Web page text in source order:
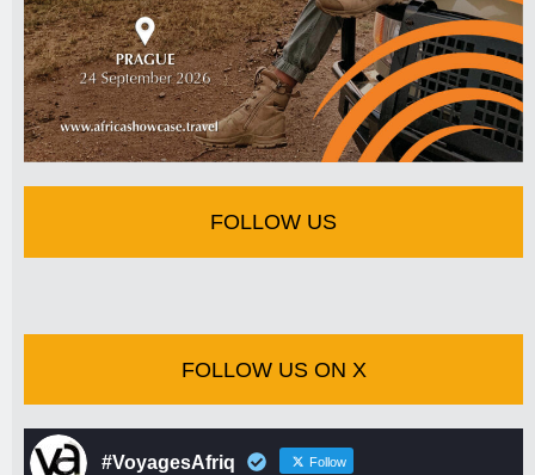
FOLLOW US
FOLLOW US ON X
#VoyagesAfriq Follow